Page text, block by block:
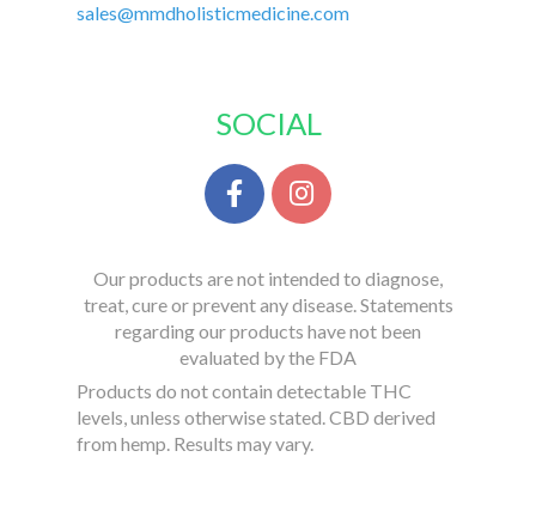
sales@mmdholisticmedicine.com
SOCIAL
Our products are not intended to diagnose,
treat, cure or prevent any disease. Statements
regarding our products have not been
evaluated by the FDA
Products do not contain detectable THC
levels, unless otherwise stated. CBD derived
from hemp. Results may vary.